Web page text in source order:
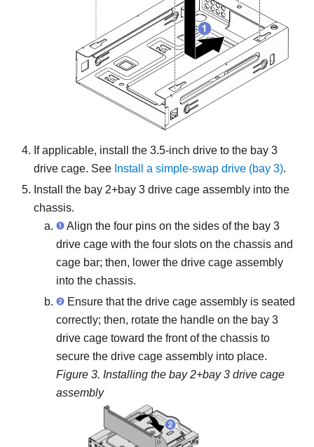
If applicable, install the 3.5-inch drive to the bay 3
drive cage. See Install a simple-swap drive (bay 3).
Install the bay 2+bay 3 drive cage assembly into the
chassis.
Align the four pins on the sides of the bay 3
drive cage with the four slots on the chassis and
cage bar; then, lower the drive cage assembly
into the chassis.
Ensure that the drive cage assembly is seated
correctly; then, rotate the handle on the bay 3
drive cage toward the front of the chassis to
secure the drive cage assembly into place.
Figure 3. Installing the bay 2+bay 3 drive cage
assembly